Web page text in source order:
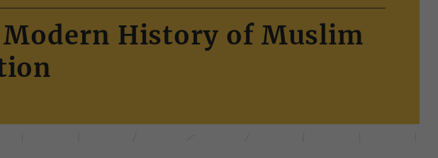
Modern History of Muslim
Provider Forum Transregionale Studien e.V.
Duration
for this website.
Statistics
These cookies allow us to create statistics about the use of the content of